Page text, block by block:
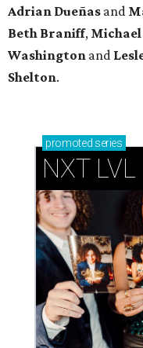
Adrian Dueñas and
Beth Braniff, Michael
Washington and
Shelton.
promoted series
NXT